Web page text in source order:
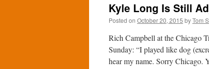
Kyle Long Is Still
Posted on October 20, 2015 byTom
Rich Campbell at the Chicago
Sunday: “I played like dog
hear my name. Sorry Chicago.